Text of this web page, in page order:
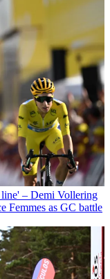
– Demi Vollering
Femmes as GC battle